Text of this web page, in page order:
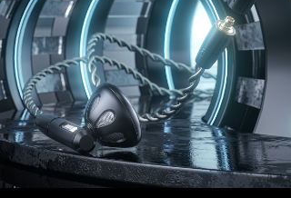
Forum
Download
User Manual